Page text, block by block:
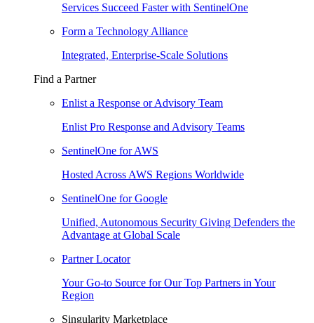
Services Succeed Faster with SentinelOne
Form a Technology Alliance
Integrated, Enterprise-Scale Solutions
Find a Partner
Enlist a Response or Advisory Team
Enlist Pro Response and Advisory Teams
SentinelOne for AWS
Hosted Across AWS Regions Worldwide
SentinelOne for Google
Unified, Autonomous Security Giving Defenders the
Advantage at Global Scale
Partner Locator
Your Go-to Source for Our Top Partners in Your
Region
Singularity Marketplace